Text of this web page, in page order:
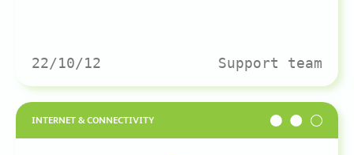
22/10/12 Support team
INTERNET & CONNECTIVITY